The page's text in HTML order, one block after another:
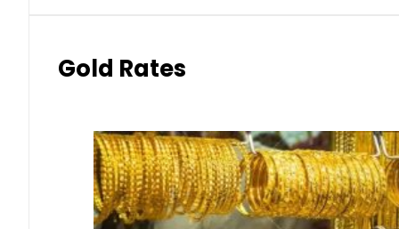
Gold Rates